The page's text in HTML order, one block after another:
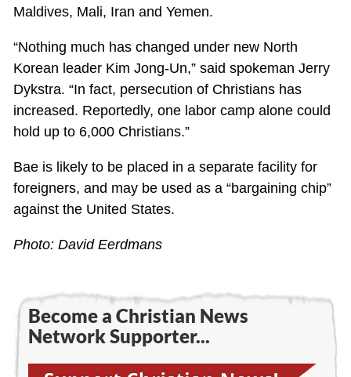
Maldives, Mali, Iran and Yemen.
“Nothing much has changed under new North
Korean leader Kim Jong-Un,” said spokeman Jerry
Dykstra. “In fact, persecution of Christians has
increased. Reportedly, one labor camp alone could
hold up to 6,000 Christians.”
Bae is likely to be placed in a separate facility for
foreigners, and may be used as a “bargaining chip”
against the United States.
Photo: David Eerdmans
Become a Christian News
Network Supporter...